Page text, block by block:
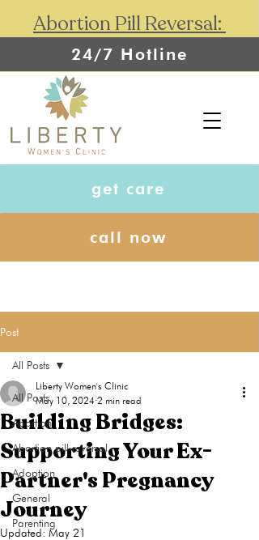
Abortion Pill Reversal:
24/7 Hotline
get care
call now
Post
All Posts
Abortion
Abortion pill reversal
Adoption
General
Parenting
All Posts
Building Bridges:
Supporting Your Ex-
Partner's Pregnancy
Journey
Liberty Women's Clinic
May 10, 2024 2 min read
Updated: May 21